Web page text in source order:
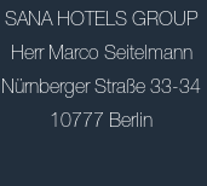
SANA HOTELS GROUP
Herr Marco Seitelmann
Nürnberger Straße 33-34
10777 Berlin